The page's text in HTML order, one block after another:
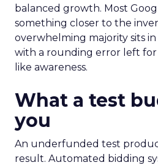
balanced growth. Most
something closer to the
overwhelming majority sits in
with a rounding error left
like awareness.
What a test
you
An underfunded test
result. Automated bidding